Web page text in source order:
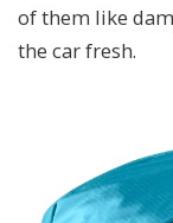
of them like
the car fresh.